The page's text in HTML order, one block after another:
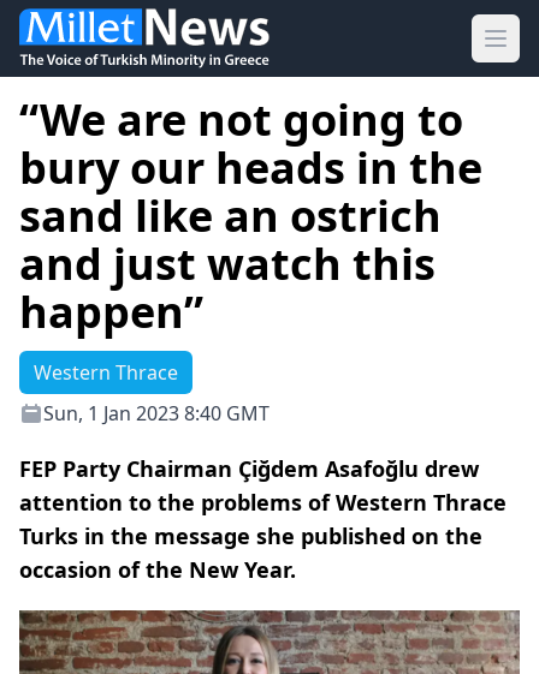
“We are not going to
bury our heads in the
sand like an ostrich
and just watch this
happen”
Western Thrace
Sun, 1 Jan 2023 8:40 GMT
FEP Party Chairman Çiğdem Asafoğlu drew
attention to the problems of Western Thrace
Turks in the message she published on the
occasion of the New Year.